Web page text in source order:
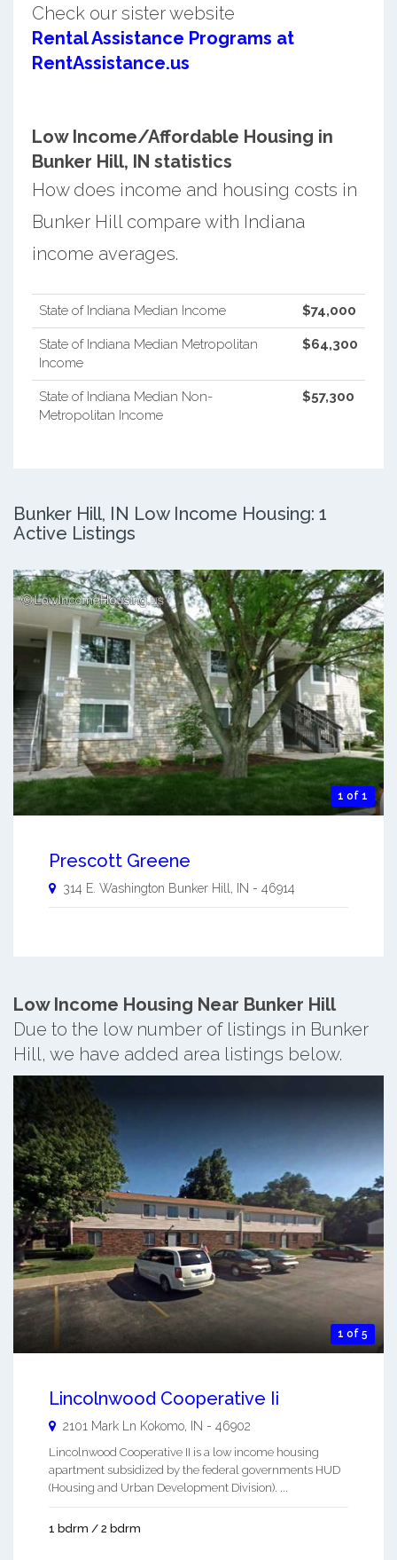
Check our sister website
Rental Assistance Programs at
RentAssistance.us
Low Income/Affordable Housing in
Bunker Hill, IN statistics
How does income and housing costs in
Bunker Hill compare with Indiana
income averages.
State of Indiana Median Income $74,000
State of Indiana Median Metropolitan
Income
$64,300
State of Indiana Median Non-
Metropolitan Income
$57,300
Bunker Hill, IN Low Income Housing: 1
Active Listings
1 of 1
Prescott Greene
314 E. Washington Bunker Hill IN - 46914
Low Income Housing Near Bunker Hill
Due to the low number of listings in Bunker
Hill, we have added area listings below.
1 of 5
Lincolnwood Cooperative Ii
2101 Mark Ln Kokomo IN - 46902
Lincolnwood Cooperative II is a low income housing
apartment subsidized by the federal governments HUD
(Housing and Urban Development Division). ...
1 bdrm / 2 bdrm